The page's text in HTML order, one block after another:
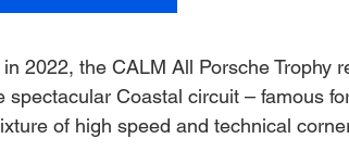
2022, the CALM All Porsche Trophy
spectacular Coastal circuit – famous
of high speed and technical